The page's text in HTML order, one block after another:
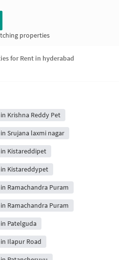
properties
for Rent in hyderabad
Krishna Reddy Pet
Srujana laxmi nagar
Kistareddipet
Kistareddypet
Ramachandra Puram
Ramachandra Puram
Patelguda
Ilapur Road